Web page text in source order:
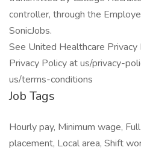
controller, through the
SonicJobs.
See United Healthcare Privacy
Privacy Policy at us/privacy-
us/terms-conditions
Job Tags
Hourly pay, Minimum wage,
placement, Local area, Shift